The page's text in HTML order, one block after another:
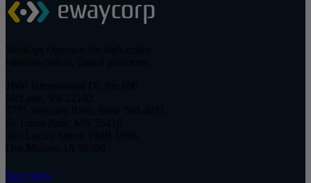
Services